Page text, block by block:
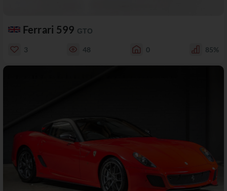
Ferrari 599 GTO
3 48 0 85%